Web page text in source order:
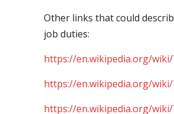
Other links that could
job duties:
https://en.wikipedia.org/
https://en.wikipedia.org/
https://en.wikipedia.org/